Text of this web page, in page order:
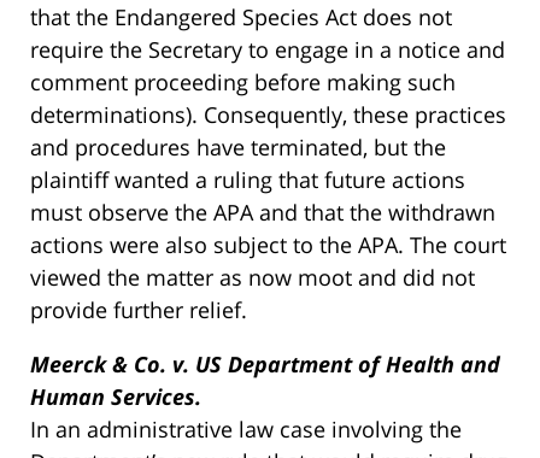
that the Endangered Species Act does not
require the Secretary to engage in a notice and
comment proceeding before making such
determinations). Consequently, these practices
and procedures have terminated, but the
plaintiff wanted a ruling that future actions
must observe the APA and that the withdrawn
actions were also subject to the APA. The court
viewed the matter as now moot and did not
provide further relief.
Meerck & Co. v. US Department of Health and
Human Services.
In an administrative law case involving the